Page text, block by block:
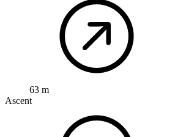
63 m
Ascent